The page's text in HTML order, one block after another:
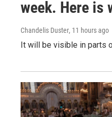
week. Here is
Chandelis Duster, 11 hours ago
It will be visible in parts